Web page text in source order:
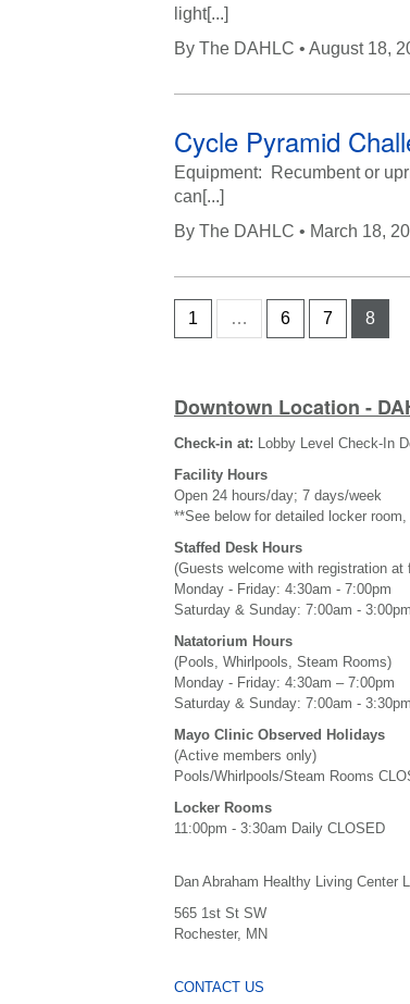
light[...]
By The DAHLC • August 18,
Cycle Pyramid
Equipment: Recumbent or
can[...]
By The DAHLC • March 18,
1 … 6 7 8
Downtown Location -
Check-in at: Lobby Level Check-In
Facility Hours
Open 24 hours/day; 7 days/week
**See below for detailed locker
Staffed Desk Hours
(Guests welcome with registration
Monday - Friday: 4:30am - 7:00pm
Saturday & Sunday: 7:00am - 3:00pm
Natatorium Hours
(Pools, Whirlpools, Steam Rooms)
Monday - Friday: 4:30am – 7:00pm
Saturday & Sunday: 7:00am - 3:30pm
Mayo Clinic Observed Holidays
(Active members only)
Pools/Whirlpools/Steam Rooms
Locker Rooms
11:00pm - 3:30am Daily CLOSED
Dan Abraham Healthy Living Center
565 1st St SW
Rochester, MN
CONTACT US